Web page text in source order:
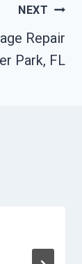
NEXT
Repair
Park, FL